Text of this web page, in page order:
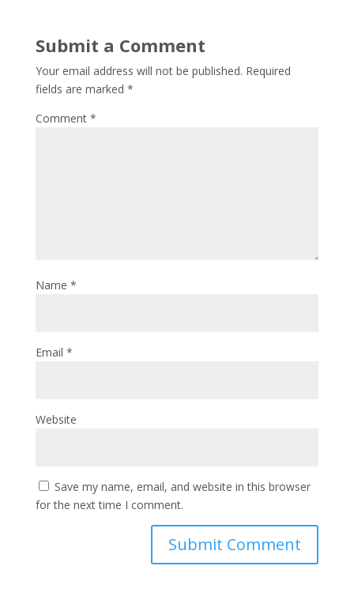
Submit a Comment
Your email address will not be published. Required
fields are marked *
Comment *
Name *
Email *
Website
Save my name, email, and website in this browser
for the next time I comment.